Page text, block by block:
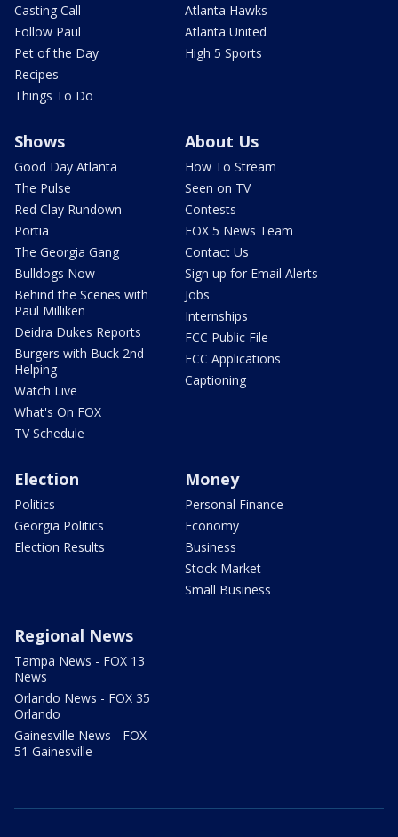
Casting Call
Follow Paul
Pet of the Day
Recipes
Things To Do
Atlanta Hawks
Atlanta United
High 5 Sports
Shows
Good Day Atlanta
The Pulse
Red Clay Rundown
Portia
The Georgia Gang
Bulldogs Now
Behind the Scenes with
Paul Milliken
Deidra Dukes Reports
Burgers with Buck 2nd
Helping
Watch Live
What's On FOX
TV Schedule
About Us
How To Stream
Seen on TV
Contests
FOX 5 News Team
Contact Us
Sign up for Email Alerts
Jobs
Internships
FCC Public File
FCC Applications
Captioning
Election
Politics
Georgia Politics
Election Results
Money
Personal Finance
Economy
Business
Stock Market
Small Business
Regional News
Tampa News - FOX 13
News
Orlando News - FOX 35
Orlando
Gainesville News - FOX
51 Gainesville